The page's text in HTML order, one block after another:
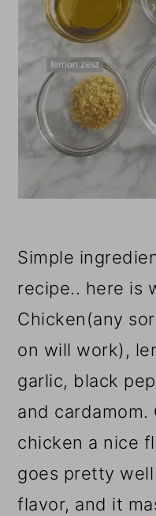
Simple
recipe.. here is
Chicken(any
on will work),
garlic, black
and cardamom.
chicken a nice
goes pretty
flavor, and it